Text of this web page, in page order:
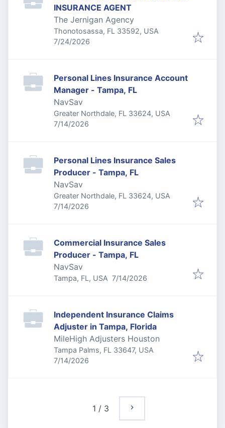
INSURANCE AGENT
The Jernigan Agency
Thonotosassa, FL 33592, USA
Published:
7/24/2026
Personal Lines Insurance Account
Manager - Tampa, FL
NavSav
Greater Northdale, FL 33624, USA
Published:
7/14/2026
Personal Lines Insurance Sales
Producer - Tampa, FL
NavSav
Greater Northdale, FL 33624, USA
Published:
7/14/2026
Commercial Insurance Sales
Producer - Tampa, FL
NavSav
Tampa, FL, USA Published:
7/14/2026
Independent Insurance Claims
Adjuster in Tampa, Florida
MileHigh Adjusters Houston
Tampa Palms, FL 33647, USA
Published:
7/14/2026
1 / 3